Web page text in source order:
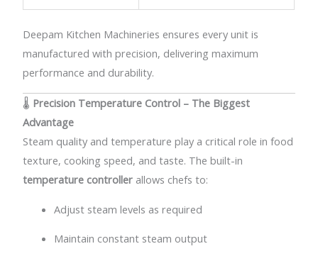
Deepam Kitchen Machineries ensures every unit is
manufactured with precision, delivering maximum
performance and durability.
🌡️ Precision Temperature Control – The Biggest
Advantage
Steam quality and temperature play a critical role in food
texture, cooking speed, and taste. The built-in
temperature controller allows chefs to:
Adjust steam levels as required
Maintain constant steam output